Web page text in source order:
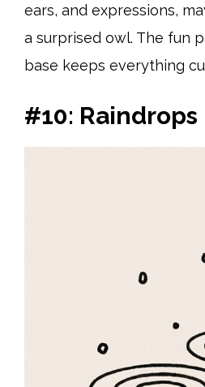
ears, and expressions,
a surprised owl. The fun
base keeps everything
#10: